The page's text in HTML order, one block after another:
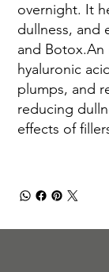
overnight. It
dullness, and
and Botox.An
hyaluronic
plumps, and
reducing
effects of